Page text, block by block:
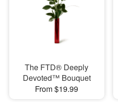
The FTD® Deeply
Devoted™ Bouquet
From $19.99